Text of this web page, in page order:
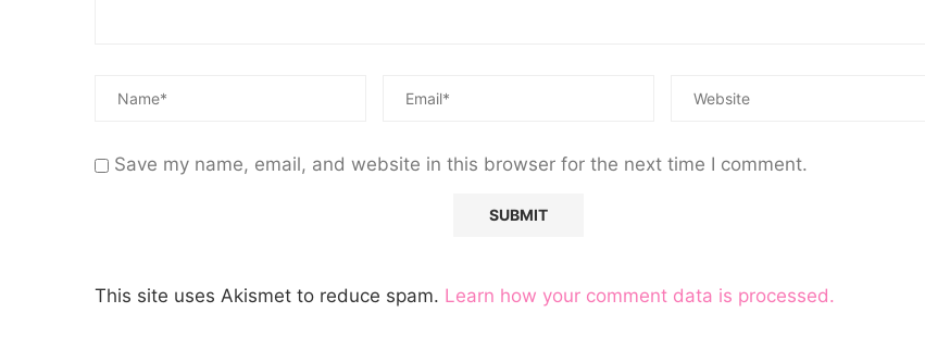
Save my name, email, and website in this browser for the next time I comment.
This site uses Akismet to reduce spam. Learn how your comment data is processed.